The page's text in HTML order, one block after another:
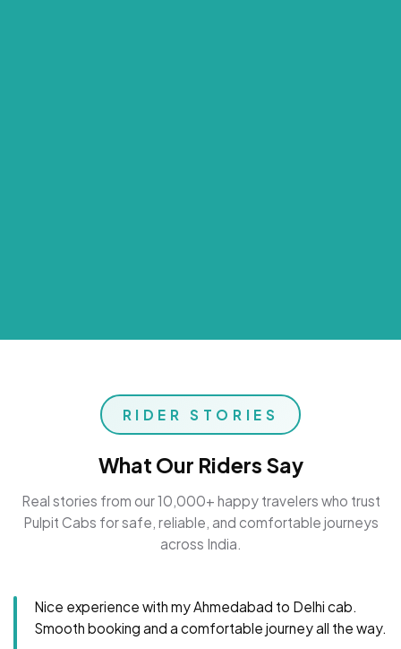
RIDER STORIES
What Our Riders Say
Real stories from our 10,000+ happy travelers who trust
Pulpit Cabs for safe, reliable, and comfortable journeys
across India.
Nice experience with my Ahmedabad to Delhi cab.
Smooth booking and a comfortable journey all the way.